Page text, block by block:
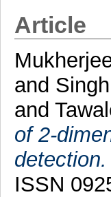
Article
and
and
of 2-
detection.
ISSN